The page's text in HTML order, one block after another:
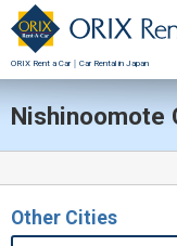
ORIX Rent a Car｜Car Rental in Japan
Nishinoomote
Other Cities